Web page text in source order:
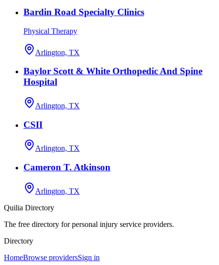
Bardin Road Specialty Clinics
Physical Therapy
Arlington, TX
Baylor Scott & White Orthopedic And Spine
Hospital
Arlington, TX
CSII
Arlington, TX
Cameron T. Atkinson
Arlington, TX
Quilia Directory
The free directory for personal injury service providers.
Directory
HomeBrowse providersSign in